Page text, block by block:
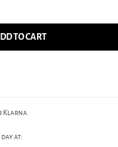
TO CART
Klarna.
at: